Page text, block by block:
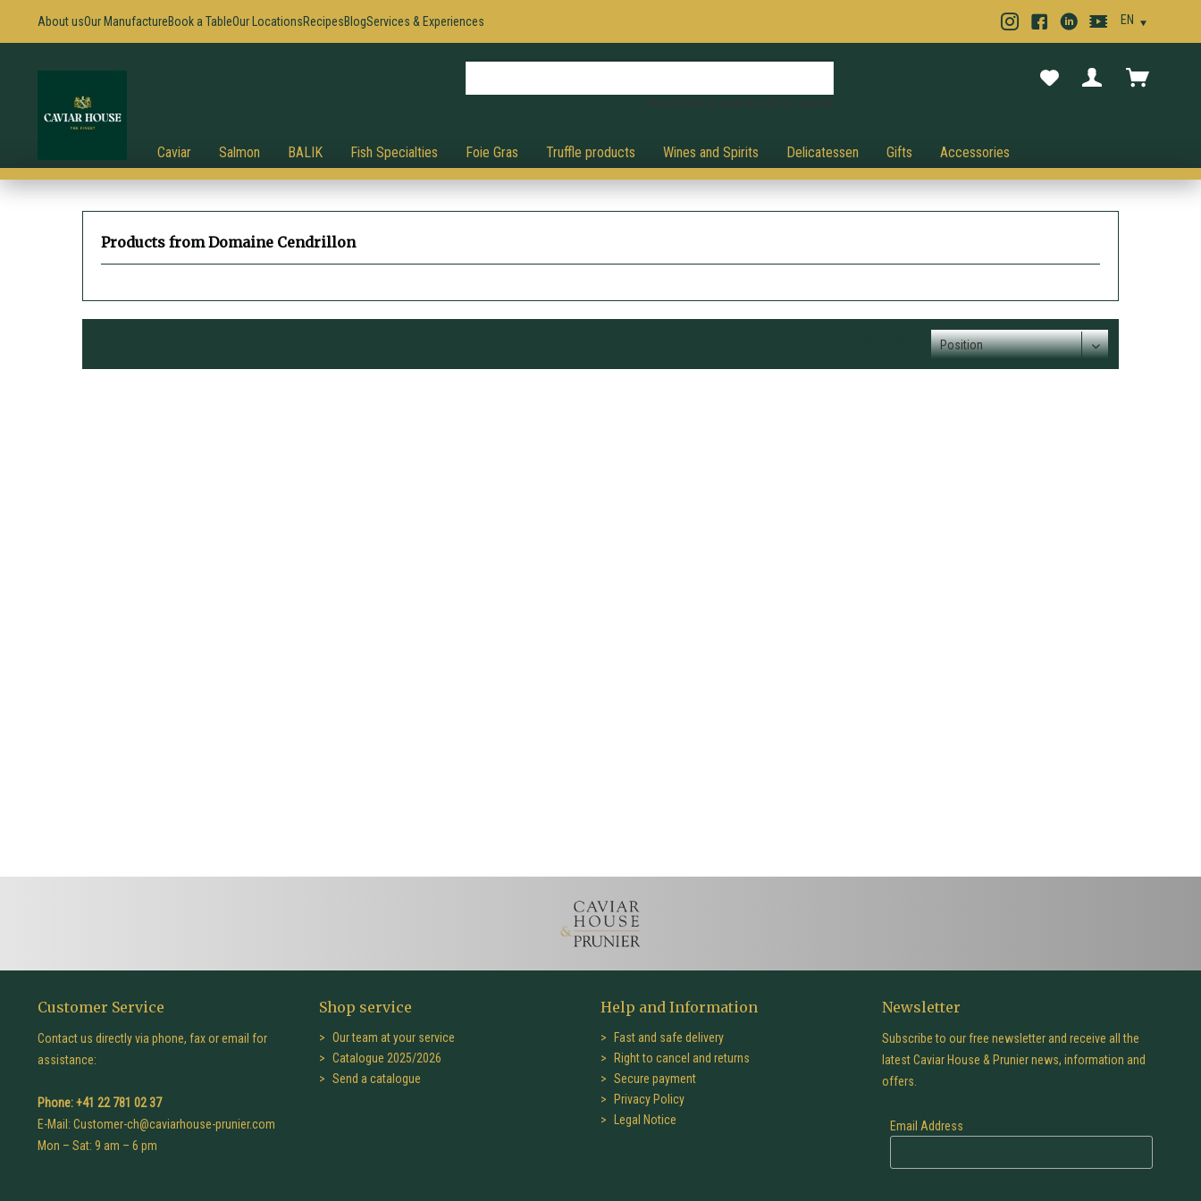
About usOur ManufactureBook a TableOur LocationsRecipesBlogServices & Experiences
Caviar Salmon BALIK Fish Specialties Foie Gras Truffle products Wines and Spirits Delicatessen Gifts Accessories
Products from Domaine Cendrillon
Customer Service
Contact us directly via phone, fax or email for
assistance:
Phone: +41 22 781 02 37
E-Mail: Customer-ch@caviarhouse-prunier.com
Mon – Sat: 9 am – 6 pm
Shop service
Our team at your service
Catalogue 2025/2026
Send a catalogue
Help and Information
Fast and safe delivery
Right to cancel and returns
Secure payment
Privacy Policy
Legal Notice
Newsletter
Subscribe to our free newsletter and receive all the
latest Caviar House & Prunier news, information and
offers.
Email Address